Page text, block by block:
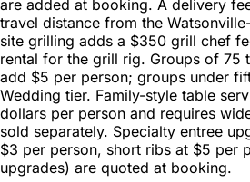
are added at booking. A delivery
travel distance from the
site grilling adds a $350 grill chef
rental for the grill rig. Groups of 75
add $5 per person; groups under
Wedding tier. Family-style table
dollars per person and requires
sold separately. Specialty entree
$3 per person, short ribs at $5 per
upgrades) are quoted at booking.